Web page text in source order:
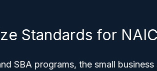
Standards for
SBA programs, the small